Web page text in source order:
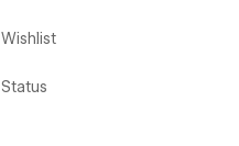
Wishlist
Status